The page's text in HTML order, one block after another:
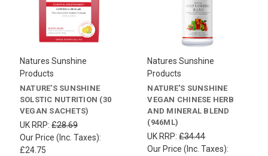
Natures Sunshine
Products
NATURE'S SUNSHINE
SOLSTIC NUTRITION (30
VEGAN SACHETS)
UK RRP: £28.69
Our Price (Inc. Taxes):
£24.75
Natures Sunshine
Products
NATURE'S SUNSHINE
VEGAN CHINESE HERB
AND MINERAL BLEND
(946ML)
UK RRP:£34.44
Our Price (Inc. Taxes):